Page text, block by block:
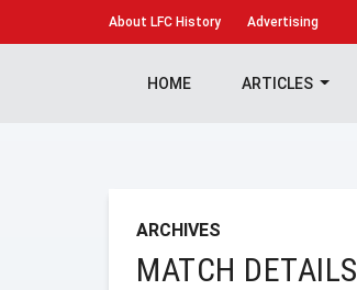
About LFC History Advertising
HOME ARTICLES
ARCHIVES
MATCH DETAILS